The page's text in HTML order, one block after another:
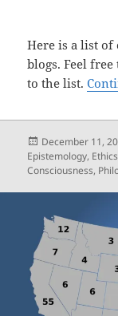
Here is a list
blogs. Feel
to the list.
Posted
on
December 11,
Epistemology, Ethics
Consciousness,